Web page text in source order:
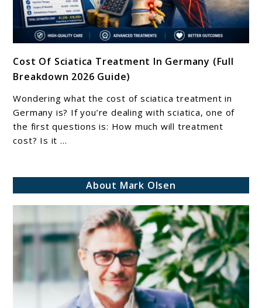
to
Cost
Of
Sciatica
Treatment
In
2026
Cost Of Sciatica Treatment In Germany (Full
Breakdown 2026 Guide)
Wondering what the cost of sciatica treatment in
Germany is? If you’re dealing with sciatica, one of
the first questions is: How much will treatment
cost? Is it ...
About Mark Olsen